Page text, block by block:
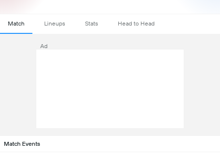
Match Lineups Stats Head to Head
Ad
Match Events